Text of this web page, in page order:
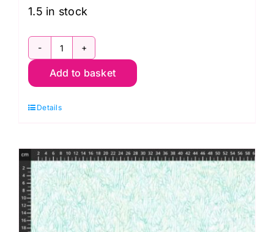
1.5 in stock
DP28880-
44,
Reef
Deborah
Edwards
and
Melanie
Samra
Add to basket
Details